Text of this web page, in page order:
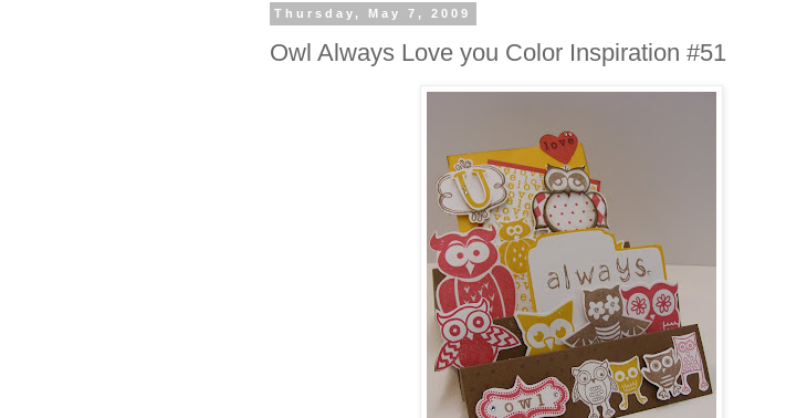
Thursday, May 7, 2009
Owl Always Love you Color Inspiration #51